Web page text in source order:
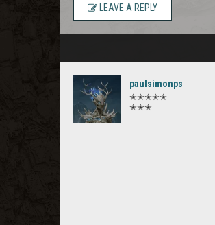
LEAVE A REPLY
paulsimonps
✭✭✭✭✭
✭✭✭